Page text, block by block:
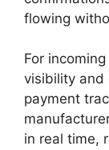
flowing
For
visibility and
payment
in real time,